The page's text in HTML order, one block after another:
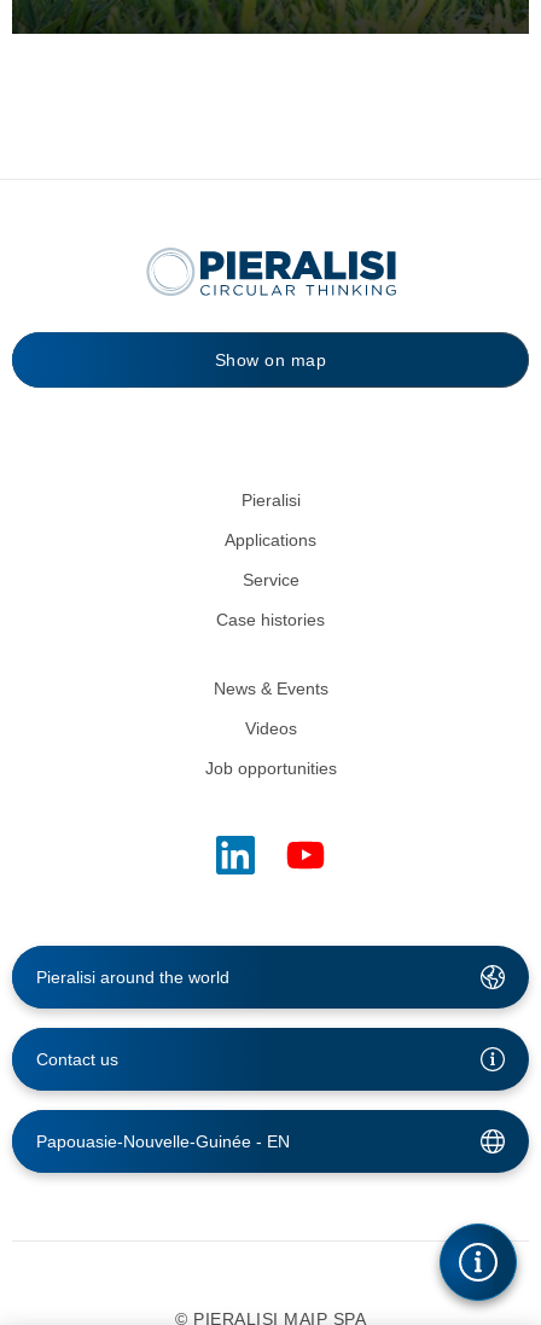
Show on map
Pieralisi
Applications
Service
Case histories
News & Events
Videos
Job opportunities
Pieralisi around the world
Contact us
Papouasie-Nouvelle-Guinée - EN
© PIERALISI MAIP SPA